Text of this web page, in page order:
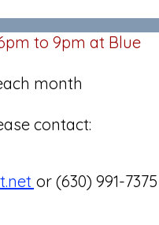
to 9pm at Blue
month
contact:
or (630) 991-7375